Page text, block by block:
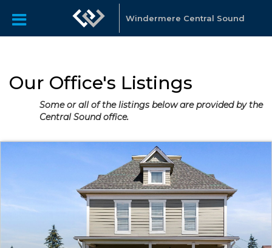
Windermere Central Sound
Our Office's Listings
Some or all of the listings below are provided by the
Central Sound office.